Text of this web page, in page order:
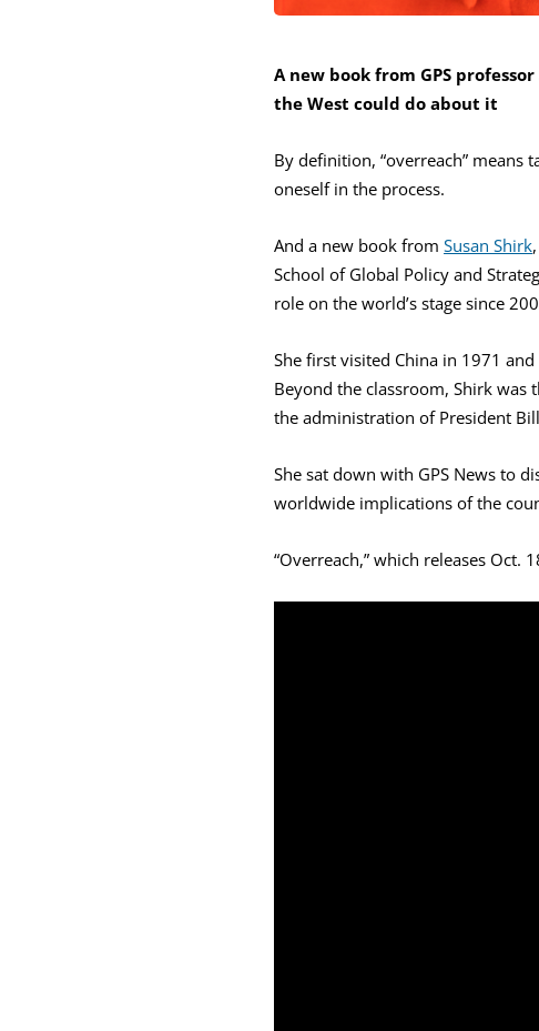
A new book from GPS
the West could do about it
By definition, “overreach”
oneself in the process.
And a new book from Susan Shirk
School of Global Policy and
role on the world’s stage since
She first visited China in 1971
Beyond the classroom, Shirk was
the administration of President
She sat down with GPS News to
worldwide implications of the
“Overreach,” which releases Oct.